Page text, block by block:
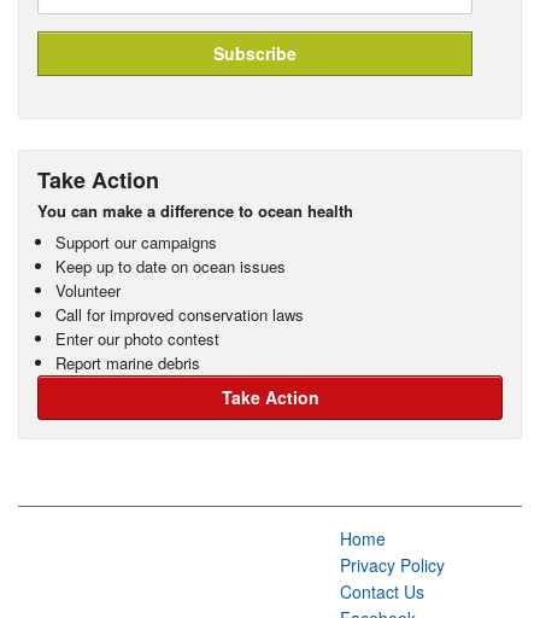
Take Action
You can make a difference to ocean health
Support our campaigns
Keep up to date on ocean issues
Volunteer
Call for improved conservation laws
Enter our photo contest
Report marine debris
Take Action
Home
Privacy Policy
Contact Us